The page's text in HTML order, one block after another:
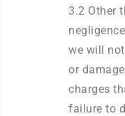
3.2 Other
we will
or
charges
failure to